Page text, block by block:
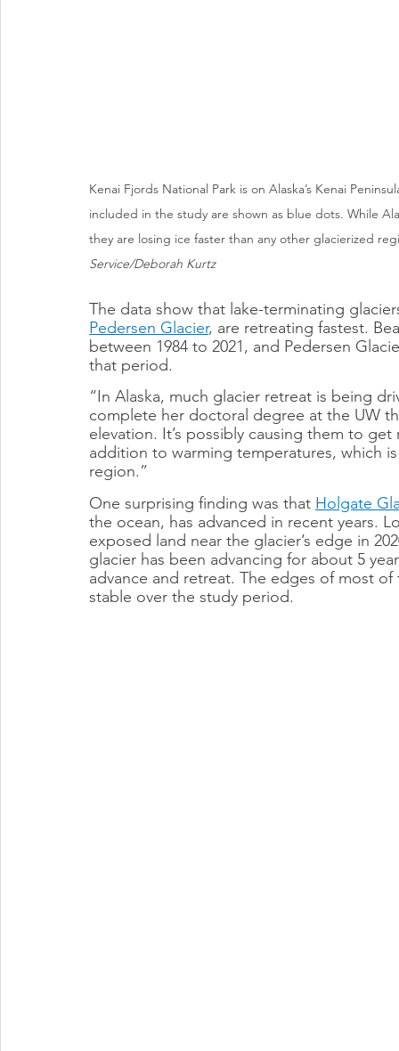
Kenai Fjords National Park is on Alaska’s Kenai
included in the study are shown as blue dots. While
they are losing ice faster than any other glacierized
Service/Deborah Kurtz
The data show that lake-terminating
Pedersen Glacier, are retreating fastest.
between 1984 to 2021, and Pedersen
that period.
“In Alaska, much glacier retreat is being
complete her doctoral degree at the UW
elevation. It’s possibly causing them to
addition to warming temperatures, which
region.”
One surprising finding was that Holgate
the ocean, has advanced in recent years.
exposed land near the glacier’s edge in
glacier has been advancing for about 5
advance and retreat. The edges of most
stable over the study period.